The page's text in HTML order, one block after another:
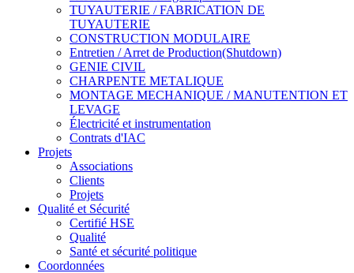
TUYAUTERIE / FABRICATION DE
TUYAUTERIE
CONSTRUCTION MODULAIRE
Entretien / Arret de Production(Shutdown)
GENIE CIVIL
CHARPENTE METALIQUE
MONTAGE MECHANIQUE / MANUTENTION ET
LEVAGE
Électricité et instrumentation
Contrats d'IAC
Projets
Associations
Clients
Projets
Qualité et Sécurité
Certifié HSE
Qualité
Santé et sécurité politique
Coordonnées